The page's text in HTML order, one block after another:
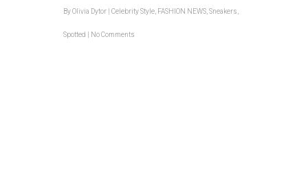
ByOlivia Dytor Celebrity Style FASHION NEWS Sneakers
Spotted No Comments